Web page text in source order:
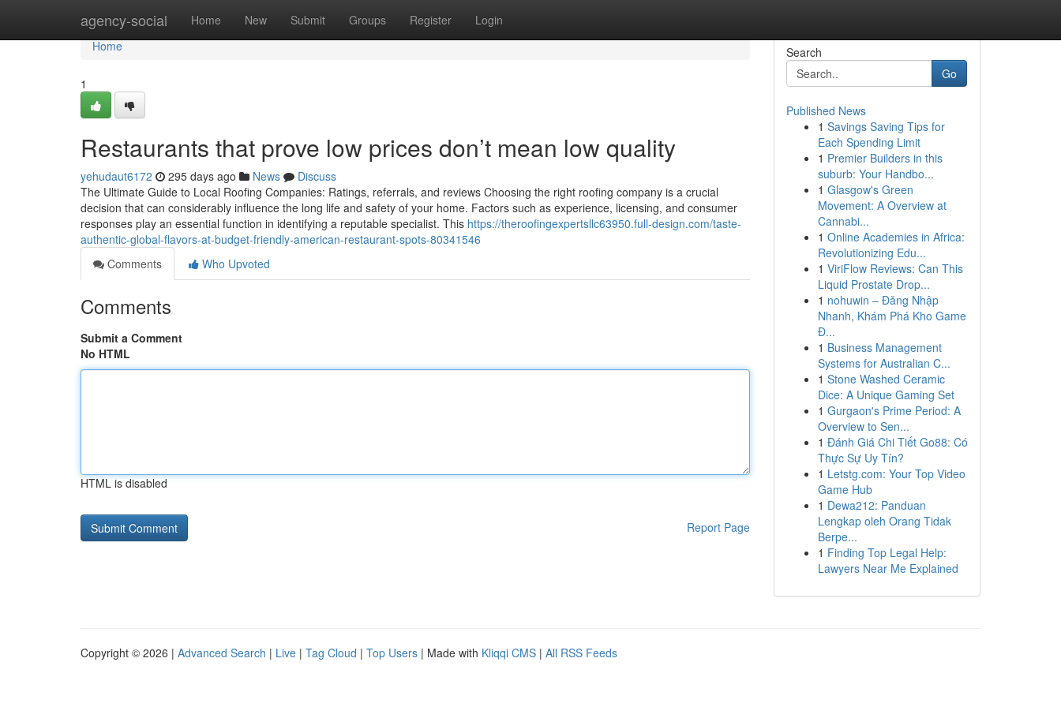
agency-social Home New Submit Groups Register Login
Home
Home
1
Restaurants that prove low prices don’t mean low quality
yehudaut6172 295 days ago News
Discuss
The Ultimate Guide to Local Roofing Companies: Ratings, referrals, and reviews Choosing the right roofing company is a crucial
decision that can considerably influence the long life and safety of your home. Factors such as experience, licensing, and consumer
responses play an essential function in identifying a reputable specialist. This https://theroofingexpertsllc63950.full-design.com/taste-
authentic-global-flavors-at-budget-friendly-american-restaurant-spots-80341546
Comments
Who Upvoted
Comments
Submit a Comment
No HTML
HTML is disabled
Report Page
Search
Go
Published News
1 Savings Saving Tips for
Each Spending Limit
1 Premier Builders in this
suburb: Your Handbo...
1 Glasgow's Green
Movement: A Overview at
Cannabi...
1 Online Academies in Africa:
Revolutionizing Edu...
1 ViriFlow Reviews: Can This
Liquid Prostate Drop...
1 nohuwin – Đăng Nhập
Nhanh, Khám Phá Kho Game
Đ...
1 Business Management
Systems for Australian C...
1 Stone Washed Ceramic
Dice: A Unique Gaming Set
1 Gurgaon's Prime Period: A
Overview to Sen...
1 Đánh Giá Chi Tiết Go88: Có
Thực Sự Uy Tín?
1 Letstg.com: Your Top Video
Game Hub
1 Dewa212: Panduan
Lengkap oleh Orang Tidak
Berpe...
1 Finding Top Legal Help:
Lawyers Near Me Explained
Copyright © 2026 | Advanced Search | Live | Tag Cloud | Top Users | Made with Kliqqi CMS | All RSS Feeds